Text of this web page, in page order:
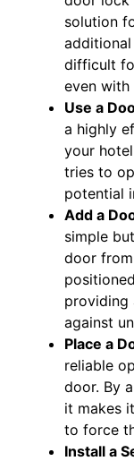
solution
difficult
even with
Use a
a highly
your
tries to
potential
Add a
simple
door
providing
against
Place a
reliable
door. By
it makes
to force
Install a